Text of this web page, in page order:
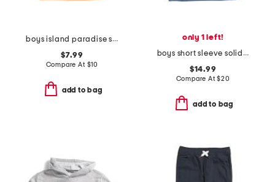
boys island paradise short sleeve tee
$7.99
Compare At $10
add to bag
only 1 left!
boys short sleeve solid performance polo
$14.99
Compare At$20
add to bag